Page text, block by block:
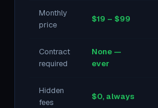
Monthly
price
$19 – $99
Contract
required
None —
ever
Hidden
fees
$0, always